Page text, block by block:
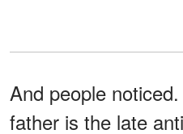
And people
father is the late